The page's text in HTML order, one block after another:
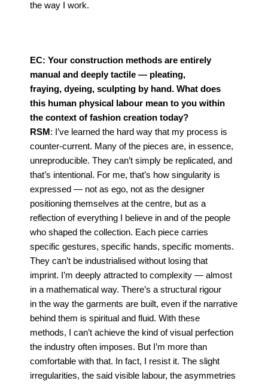
the way I work.
EC: Your construction methods are entirely
manual and deeply tactile — pleating,
fraying, dyeing, sculpting by hand. What does
this human physical labour mean to you within
the context of fashion creation today?
RSM : I’ve learned the hard way that my process is
counter-current. Many of the pieces are, in essence,
unreproducible. They can’t simply be replicated, and
that’s intentional. For me, that’s how singularity is
expressed — not as ego, not as the designer
positioning themselves at the centre, but as a
reflection of everything I believe in and of the people
who shaped the collection. Each piece carries
specific gestures, specific hands, specific moments.
They can’t be industrialised without losing that
imprint.
I’m deeply attracted to complexity — almost
in a mathematical way. There’s a structural rigour
in the way the garments are built, even if the narrative
behind them is spiritual and fluid. With these
methods, I can’t achieve the kind of visual perfection
the industry often imposes. But I’m more than
comfortable with that. In fact, I resist it. The slight
irregularities, the said visible labour, the asymmetries